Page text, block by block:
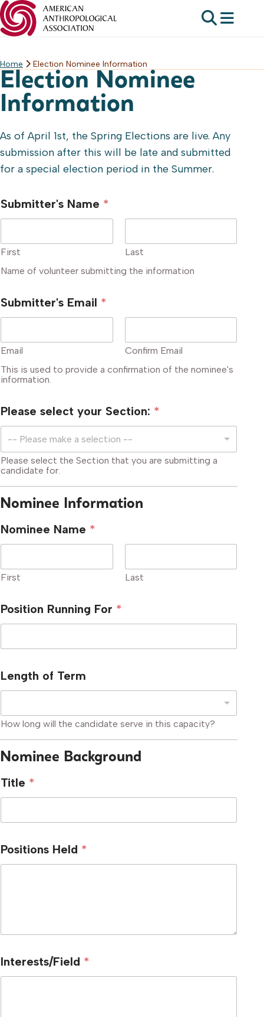
Skip
to
content
Home Election Nominee Information
Election Nominee
Information
As of April 1st, the Spring Elections are live. Any
submission after this will be late and submitted
for a special election period in the Summer.
Submitter's Name *
First
Last
Name of volunteer submitting the information
Submitter's Email *
Email
Confirm Email
This is used to provide a confirmation of the nominee's
information.
Please select your Section: *
-- Please make a selection --
Please select the Section that you are submitting a
candidate for.
Nominee Information
Nominee Name *
First Last
Position Running For *
Length of Term
How long will the candidate serve in this capacity?
Nominee Background
Title *
Positions Held *
Interests/Field *